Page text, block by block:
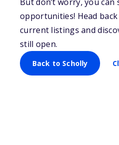
opportunities! Head
current listings and
still open.
Back to Scholly